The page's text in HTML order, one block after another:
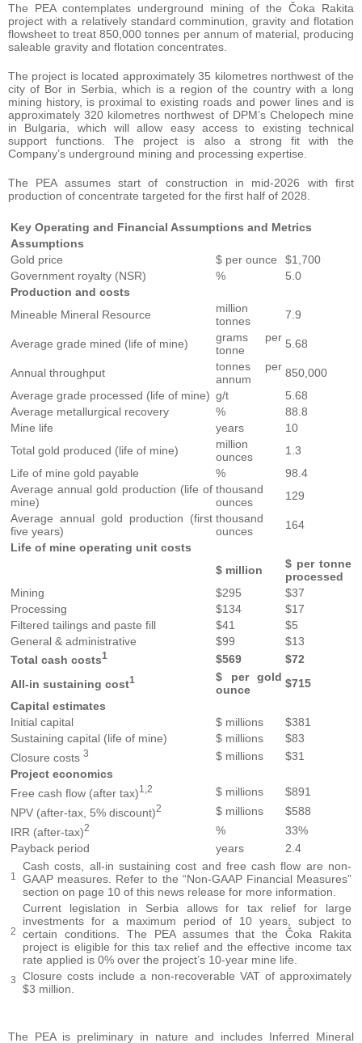
The PEA contemplates underground mining of the Čoka Rakita
project with a relatively standard comminution, gravity and flotation
flowsheet to treat 850,000 tonnes per annum of material, producing
saleable gravity and flotation concentrates.
The project is located approximately 35 kilometres northwest of the
city of Bor in Serbia, which is a region of the country with a long
mining history, is proximal to existing roads and power lines and is
approximately 320 kilometres northwest of DPM’s Chelopech mine
in Bulgaria, which will allow easy access to existing technical
support functions. The project is also a strong fit with the
Company’s underground mining and processing expertise.
The PEA assumes start of construction in mid-2026 with first
production of concentrate targeted for the first half of 2028.
Key Operating and Financial Assumptions and Metrics
Assumptions
Gold price
$ per ounce
$1,700
Government royalty (NSR)
%
5.0
Production and costs
Mineable Mineral Resource
million
tonnes
7.9
Average grade mined (life of mine)
grams per
tonne
5.68
Annual throughput
tonnes per
annum
850,000
Average grade processed (life of mine) g/t
5.68
Average metallurgical recovery
%
88.8
Mine life
years
10
Total gold produced (life of mine)
million
ounces
1.3
Life of mine gold payable
%
98.4
Average annual gold production (life of
mine)
thousand
ounces
129
Average annual gold production (first
five years)
thousand
ounces
164
Life of mine operating unit costs
$ million
$ per tonne
processed
Mining
$295
$37
Processing
$134
$17
Filtered tailings and paste fill
$41
$5
General & administrative
$99
$13
Total cash costs1 $569
$72
All-in sustaining cost1
$ per gold
ounce
$715
Capital estimates
Initial capital
$ millions
$381
Sustaining capital (life of mine)
$ millions
$83
Closure costs 3 $ millions
$31
Project economics
Free cash flow (after tax)1,2 $ millions
$891
NPV (after-tax, 5% discount)2 $ millions
$588
IRR (after-tax)2 %
33%
Payback period
years 2.4
1
Cash costs, all-in sustaining cost and free cash flow are non-
GAAP measures. Refer to the “Non-GAAP Financial Measures”
section on page 10 of this news release for more information.
2
Current legislation in Serbia allows for tax relief for large
investments for a maximum period of 10 years, subject to
certain conditions. The PEA assumes that the Čoka Rakita
project is eligible for this tax relief and the effective income tax
rate applied is 0% over the project’s 10-year mine life.
3
Closure costs include a non-recoverable VAT of approximately
$3 million.
The PEA is preliminary in nature and includes Inferred Mineral